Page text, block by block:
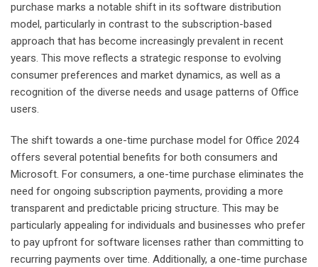
purchase marks a notable shift in its software distribution
model, particularly in contrast to the subscription-based
approach that has become increasingly prevalent in recent
years. This move reflects a strategic response to evolving
consumer preferences and market dynamics, as well as a
recognition of the diverse needs and usage patterns of Office
users.
The shift towards a one-time purchase model for Office 2024
offers several potential benefits for both consumers and
Microsoft. For consumers, a one-time purchase eliminates the
need for ongoing subscription payments, providing a more
transparent and predictable pricing structure. This may be
particularly appealing for individuals and businesses who prefer
to pay upfront for software licenses rather than committing to
recurring payments over time. Additionally, a one-time purchase